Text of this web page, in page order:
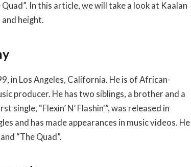
In this article, we will take a look at Kaalan
height.
in Los Angeles, California. He is of African-
producer. He has two siblings, a brother and a
“Flexin’ N’ Flashin'”, was released in
and has made appearances in music videos. He
“The Quad”.